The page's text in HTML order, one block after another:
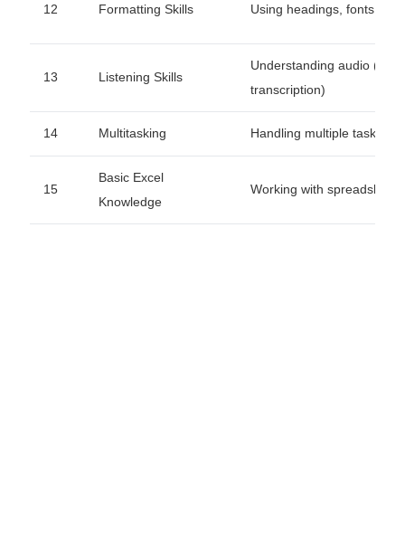
12 Formatting Skills Using headings, fonts,
13 Listening Skills
Understanding audio (for
transcription)
14 Multitasking Handling multiple tasks
15
Basic Excel
Knowledge
Working with spreadsheets